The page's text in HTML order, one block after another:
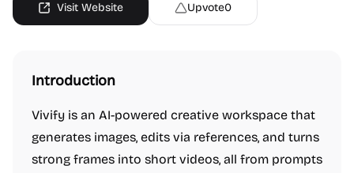
Visit Website Upvote0
Introduction
Vivify is an AI-powered creative workspace that
generates images, edits via references, and turns
strong frames into short videos, all from prompts